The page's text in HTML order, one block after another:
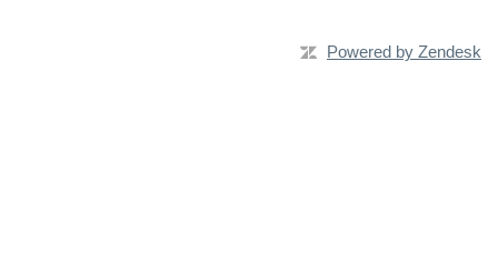
Powered by Zendesk